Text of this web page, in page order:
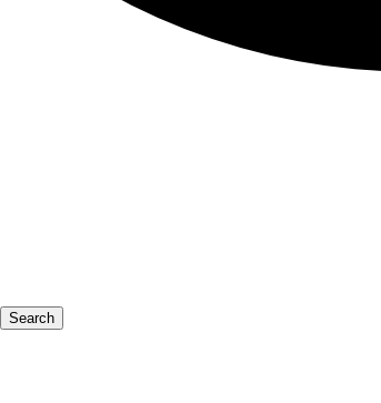
Search